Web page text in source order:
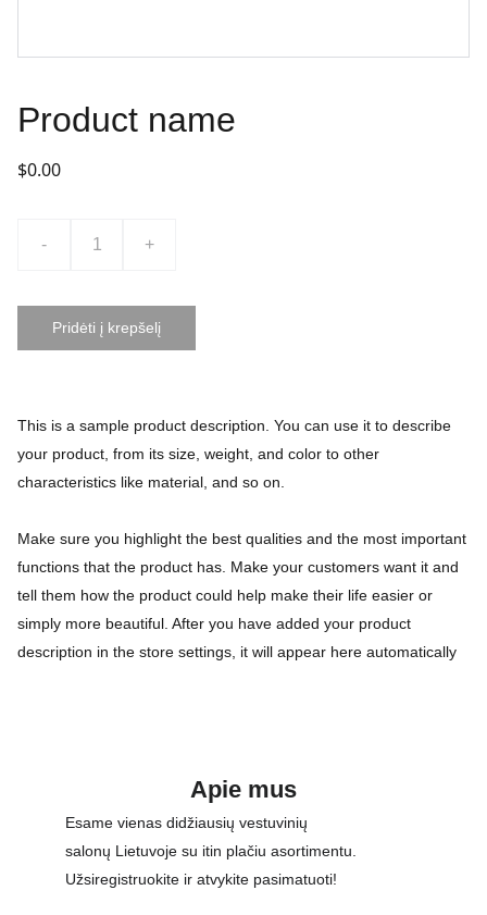
Product name
$0.00
- +
Pridėti į krepšelį
This is a sample product description. You can use it to describe
your product, from its size, weight, and color to other
characteristics like material, and so on.
Make sure you highlight the best qualities and the most important
functions that the product has. Make your customers want it and
tell them how the product could help make their life easier or
simply more beautiful. After you have added your product
description in the store settings, it will appear here automatically
Apie mus
Esame vienas didžiausių vestuvinių
salonų Lietuvoje su itin plačiu asortimentu.
Užsiregistruokite ir atvykite pasimatuoti!